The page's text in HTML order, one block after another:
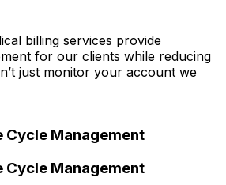
billing services provide
for our clients while reducing
just monitor your account we
Cycle Management
Cycle Management